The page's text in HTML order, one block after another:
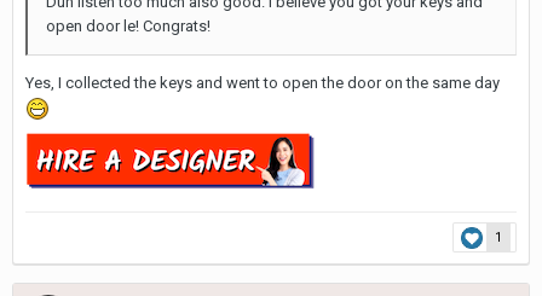
open door le! Congrats!
Yes, I collected the keys and went to open the door on the same day
1